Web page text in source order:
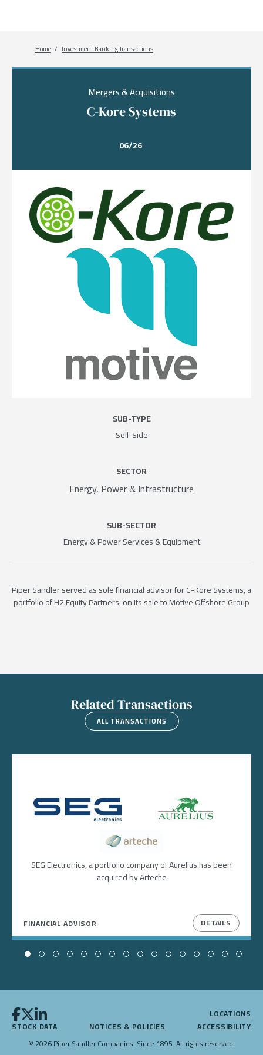
Breadcrumb
Home Investment Banking Transactions
Mergers & Acquisitions
C-Kore Systems
06/26
Piper Sandler served as sole financial advisor for C-Kore Systems, a
portfolio of H2 Equity Partners, on its sale to Motive Offshore Group
SUB-TYPE
Sell-Side
SECTOR
Energy, Power & Infrastructure
SUB-SECTOR
Energy & Power Services & Equipment
Related Transactions
ALL TRANSACTIONS
Image Image
Image
SEG Electronics, a portfolio company of Aurelius has been
acquired by Arteche
FINANCIAL ADVISOR DETAILS
LOCATIONS
STOCK DATA
NOTICES & POLICIES
ACCESSIBILITY
© 2026 Piper Sandler Companies. Since 1895. All rights reserved.